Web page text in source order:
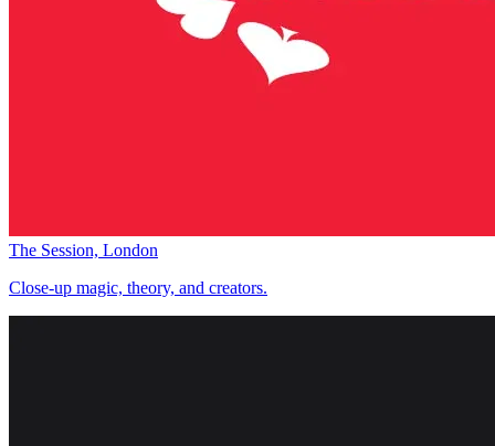
The Session, London
Close-up magic, theory, and creators.